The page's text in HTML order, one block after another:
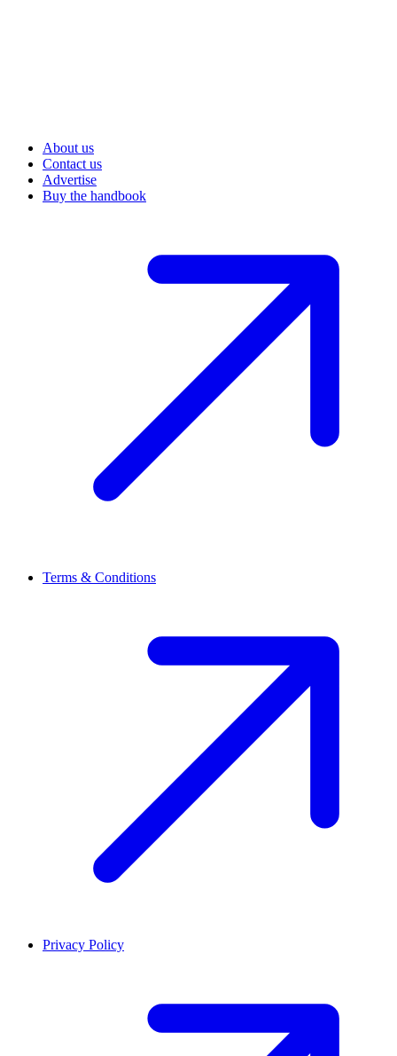
About us
Contact us
Advertise
Buy the handbook
Terms & Conditions
Privacy Policy